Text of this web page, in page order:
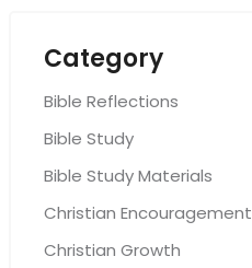
Category
Bible Reflections
Bible Study
Bible Study Materials
Christian Encouragement
Christian Growth